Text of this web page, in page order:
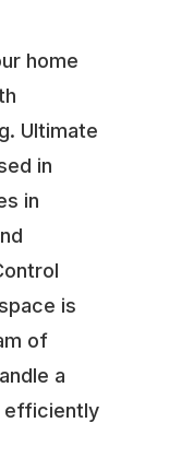
home
Ultimate
in
in
is
of
a
efficiently